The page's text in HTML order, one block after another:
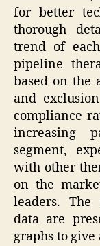
for better
thorough
trend of
pipeline
based on the
and
compliance
increasing
segment,
with other
on the
leaders. The
data are
graphs to